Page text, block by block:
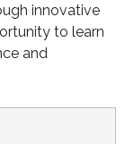
innovative
to learn
and